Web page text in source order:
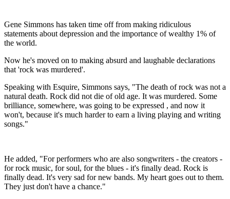
Gene Simmons has taken time off from making ridiculous
statements about depression and the importance of wealthy 1% of
the world.
Now he's moved on to making absurd and laughable declarations
that 'rock was murdered'.
Speaking with Esquire, Simmons says, "The death of rock was not a
natural death. Rock did not die of old age. It was murdered. Some
brilliance, somewhere, was going to be expressed , and now it
won't, because it's much harder to earn a living playing and writing
songs."
He added, "For performers who are also songwriters - the creators -
for rock music, for soul, for the blues - it's finally dead. Rock is
finally dead. It's very sad for new bands. My heart goes out to them.
They just don't have a chance."